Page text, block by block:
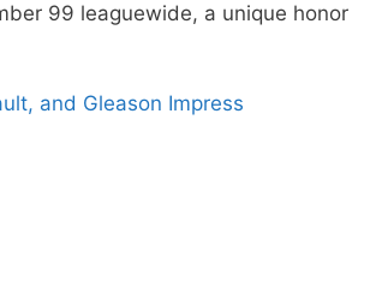
99 leaguewide, a unique honor
and Gleason Impress